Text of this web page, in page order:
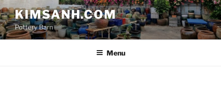
Skip
to
content
KIMSANH.COM
Pottery Barn
Menu